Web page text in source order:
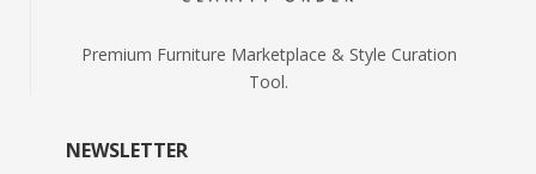
Premium Furniture Marketplace & Style Curation
Tool.
NEWSLETTER